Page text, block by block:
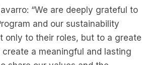
“We are deeply grateful to
and our sustainability
only to their roles, but to a
a meaningful and lasting